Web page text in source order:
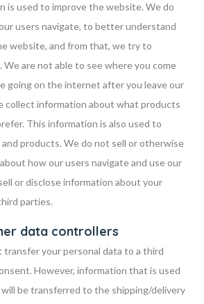
is used to improve the website. We do
users navigate, to better understand
website, and from that, we try to
are not able to see where you come
going on the internet after you leave our
collect information about what products
This information is also used to
products. We do not sell or otherwise
how our users navigate and use our
or disclose information about your
parties.
data controllers
transfer your personal data to a third
However, information that is used
be transferred to the shipping/delivery